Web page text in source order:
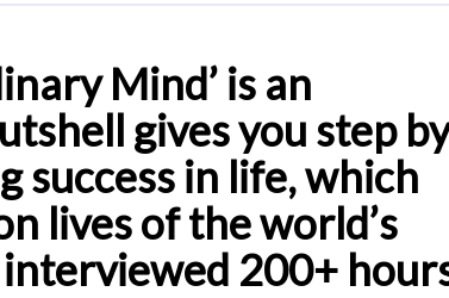
Mind’ is an
gives you step by
success in life, which
lives of the world’s
200+